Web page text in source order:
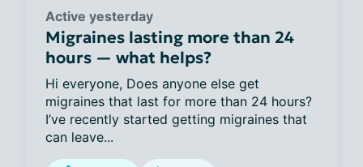
Active yesterday
Migraines lasting more than 24
hours — what helps?
Hi everyone, Does anyone else get
migraines that last for more than 24 hours?
I’ve recently started getting migraines that
can leave...